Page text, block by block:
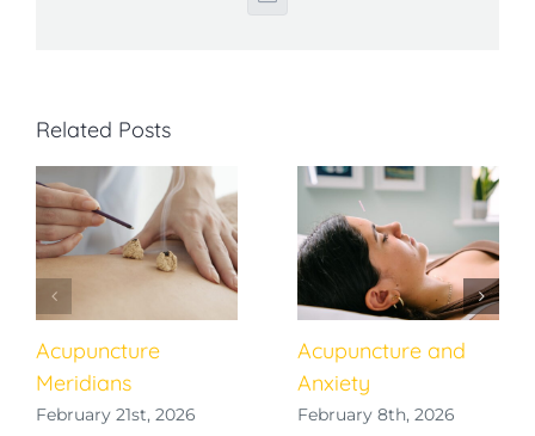
Related Posts
Acupuncture
Meridians
February 21st, 2026
Acupuncture and
Anxiety
February 8th, 2026